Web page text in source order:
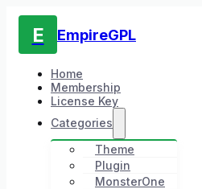
E EmpireGPL
Home
Membership
License Key
Categories
Theme
Plugin
MonsterOne